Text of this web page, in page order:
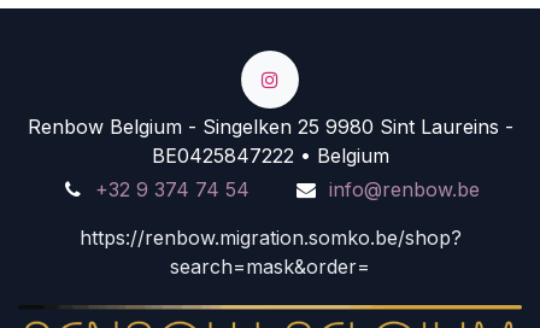
Renbow Belgium - Singelken 25 9980 Sint Laureins -
BE0425847222 • Belgium
+32 9 374 74 54
info@renbow.be
https://renbow.migration.somko.be/shop?
search=mask&order=